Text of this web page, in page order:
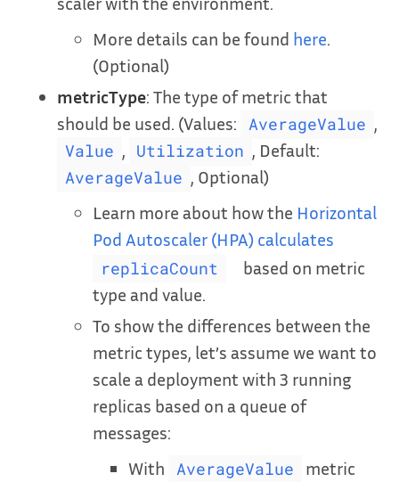
More details can be found here.
(Optional)
metricType: The type of metric that
should be used. (Values:
AverageValue ,
Value , Utilization , Default:
AverageValue , Optional)
Learn more about how the Horizontal
Pod Autoscaler (HPA) calculates
replicaCount
based on metric
type and value.
To show the differences between the
metric types, let’s assume we want to
scale a deployment with 3 running
replicas based on a queue of
messages:
With
AverageValue
metric